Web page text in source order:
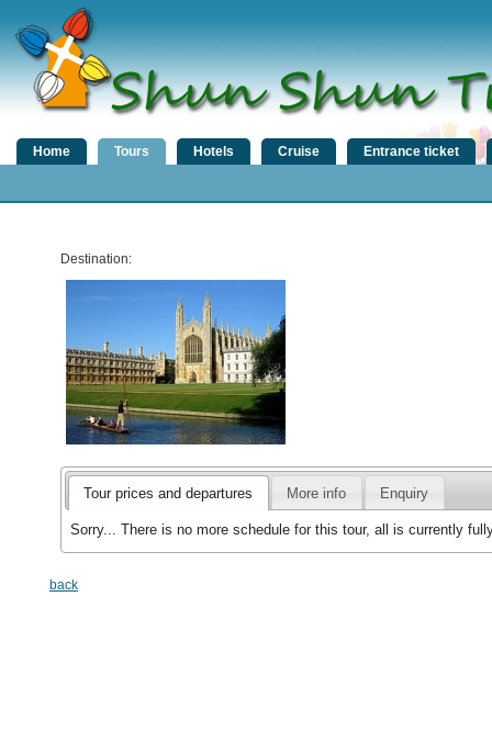
Home Tours Hotels Cruise Entrance ticket
Destination:
Tour prices and departures More info Enquiry
Sorry... There is no more schedule for this tour, all is currently
back